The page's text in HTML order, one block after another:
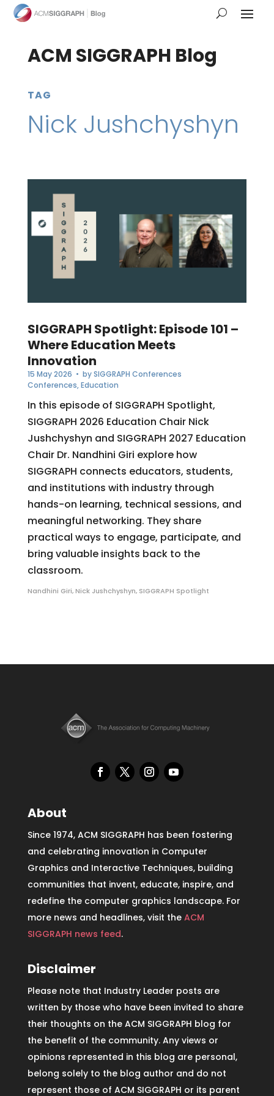
ACM SIGGRAPH Blog
TAG
Nick Jushchyshyn
SIGGRAPH Spotlight: Episode 101 –
Where Education Meets
Innovation
15 May 2026 • bySIGGRAPH Conferences
Conferences,Education
In this episode of SIGGRAPH Spotlight,
SIGGRAPH 2026 Education Chair Nick
Jushchyshyn and SIGGRAPH 2027 Education
Chair Dr. Nandhini Giri explore how
SIGGRAPH connects educators, students,
and institutions with industry through
hands-on learning, technical sessions, and
meaningful networking. They share
practical ways to engage, participate, and
bring valuable insights back to the
classroom.
Nandhini Giri,Nick Jushchyshyn, SIGGRAPH Spotlight
About
Since 1974, ACM SIGGRAPH has been fostering
and celebrating innovation in Computer
Graphics and Interactive Techniques, building
communities that invent, educate, inspire, and
redefine the computer graphics landscape. For
more news and headlines, visit the ACM
SIGGRAPH news feed.
Disclaimer
Please note that Industry Leader posts are
written by those who have been invited to share
their thoughts on the ACM SIGGRAPH blog for
the benefit of the community. Any views or
opinions represented in this blog are personal,
belong solely to the blog author and do not
represent those of ACM SIGGRAPH or its parent